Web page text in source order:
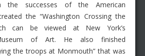
the successes of the American
the “Washington Crossing the
can be viewed at New York’s
of Art. He also finished
the troops at Monmouth” that was